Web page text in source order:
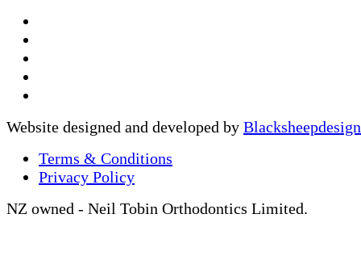
Website designed and developed by Blacksheepdesign
Terms & Conditions
Privacy Policy
NZ owned - Neil Tobin Orthodontics Limited.